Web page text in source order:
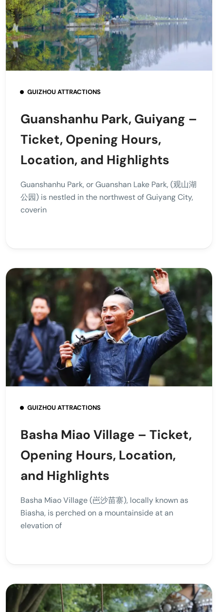
GUIZHOU ATTRACTIONS
Guanshanhu Park, Guiyang –
Ticket, Opening Hours,
Location, and Highlights
Guanshanhu Park, or Guanshan Lake Park, (观山湖
公园) is nestled in the northwest of Guiyang City,
coverin
GUIZHOU ATTRACTIONS
Basha Miao Village – Ticket,
Opening Hours, Location,
and Highlights
Basha Miao Village (岜沙苗寨), locally known as
Biasha, is perched on a mountainside at an
elevation of